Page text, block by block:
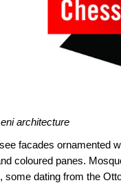
architecture
facades ornamented
coloured panes.
some dating from the